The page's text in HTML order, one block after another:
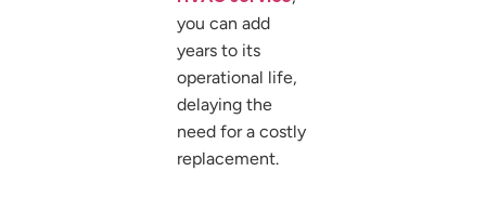
you can add
years to its
operational life,
delaying the
need for a costly
replacement.